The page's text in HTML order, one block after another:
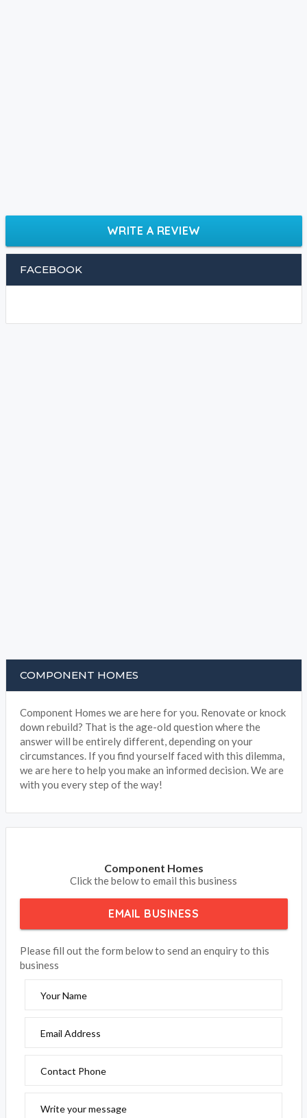
WRITE A REVIEW
FACEBOOK
COMPONENT HOMES
Component Homes we are here for you. Renovate or knock
down rebuild? That is the age-old question where the
answer will be entirely different, depending on your
circumstances. If you find yourself faced with this dilemma,
we are here to help you make an informed decision. We are
with you every step of the way!
Component Homes
Click the below to email this business
EMAIL BUSINESS
Please fill out the form below to send an enquiry to this
business
Your Name
Email Address
Contact Phone
Write your message